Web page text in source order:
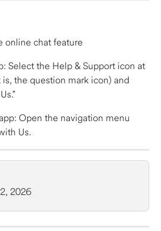
online chat feature
Select the Help & Support icon at
the question mark icon) and
Open the navigation menu
Us.
2026